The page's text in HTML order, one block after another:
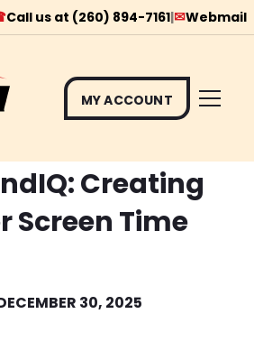
Call us at (260) 894-7161|✉Webmail
MY ACCOUNT
Creating
Screen Time
30, 2025